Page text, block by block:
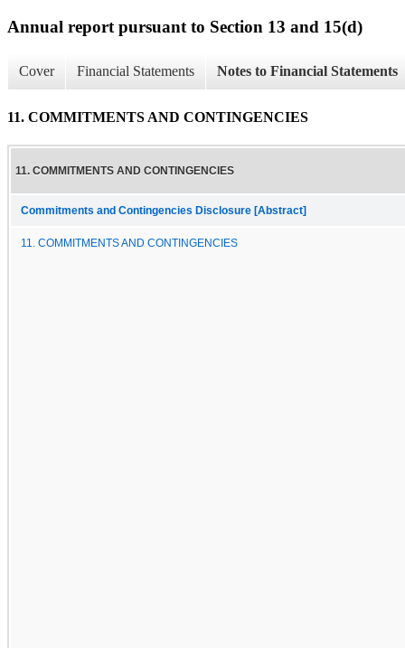
Annual report pursuant to Section 13 and 15(d)
Cover Financial Statements Notes to Financial Statements
11. COMMITMENTS AND CONTINGENCIES
11. COMMITMENTS AND CONTINGENCIES
Commitments and Contingencies Disclosure [Abstract]
11. COMMITMENTS AND CONTINGENCIES